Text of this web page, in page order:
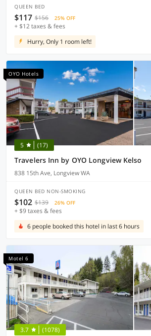
QUEEN BED
$117 $156 25% OFF
+ $12 taxes & fees
Hurry, Only 1 room left!
OYO Hotels
5 (17)
Travelers Inn by OYO Longview Kelso
838 15th Ave, Longview WA
QUEEN BED NON-SMOKING
$102 $139 26% OFF
+ $9 taxes & fees
6 people booked this hotel in last 6 hours
Motel 6
3.7 (1078)